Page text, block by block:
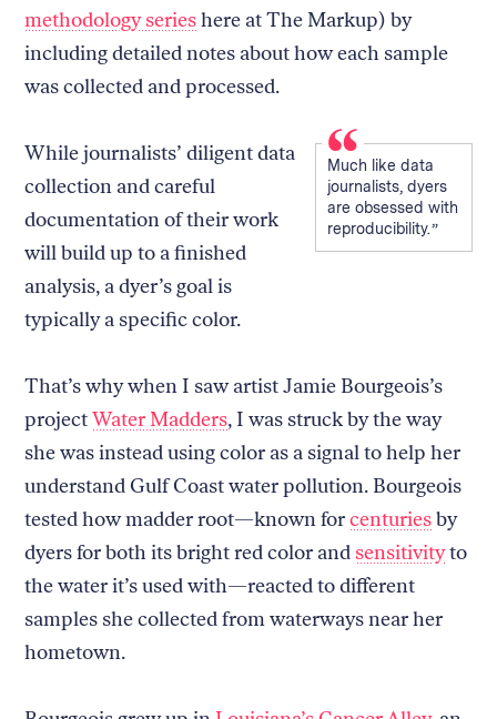
methodology serieshere at The Markup) by
including detailed notes about how each sample
was collected and processed.
Much like data
journalists, dyers
are obsessed with
reproducibility.
While journalists’ diligent data
collection and careful
documentation of their work
will build up to a finished
analysis, a dyer’s goal is
typically a specific color.
That’s why when I saw artist Jamie Bourgeois’s
projectWater Madders, I was struck by the way
she was instead using color as a signal to help her
understand Gulf Coast water pollution. Bourgeois
tested how madder root—known forcenturiesby
dyers for both its bright red color and sensitivityto
the water it’s used with—reacted to different
samples she collected from waterways near her
hometown.